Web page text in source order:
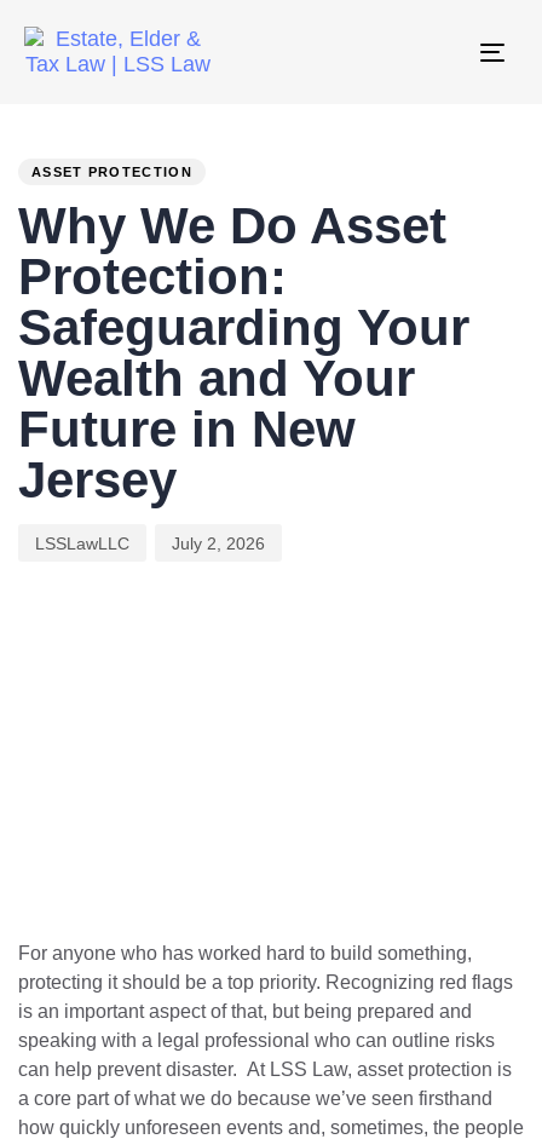
ASSET PROTECTION
Why We Do Asset
Protection:
Safeguarding Your
Wealth and Your
Future in New
Jersey
LSSLawLLC July 2, 2026
For anyone who has worked hard to build something,
protecting it should be a top priority. Recognizing red flags
is an important aspect of that, but being prepared and
speaking with a legal professional who can outline risks
can help prevent disaster. At LSS Law, asset protection is
a core part of what we do because we’ve seen firsthand
how quickly unforeseen events and, sometimes, the people